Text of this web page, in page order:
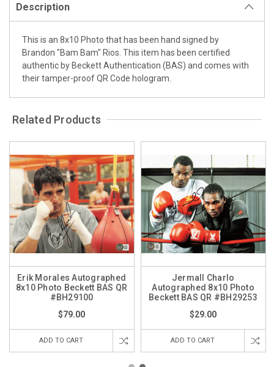
Description
This is an 8x10 Photo that has been hand signed by
Brandon "Bam Bam" Rios. This item has been certified
authentic by Beckett Authentication (BAS) and comes with
their tamper-proof QR Code hologram.
Related Products
Erik Morales Autographed
8x10 Photo Beckett BAS QR
#BH29100
$79.00
ADD TO CART
Jermall Charlo
Autographed 8x10 Photo
Beckett BAS QR #BH29253
$29.00
ADD TO CART